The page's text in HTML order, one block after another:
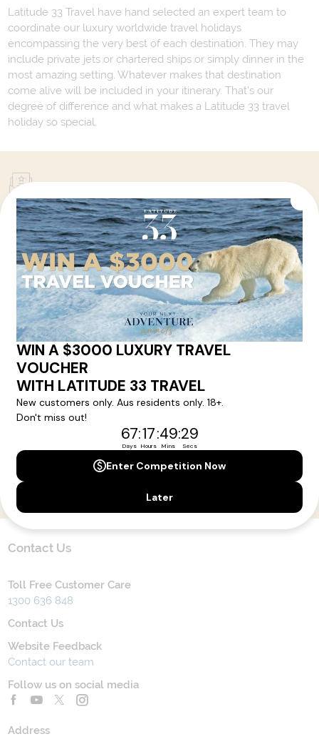
Latitude 33 Travel have hand selected an expert team to
coordinate our luxury worldwide travel holidays
encompassing the very best of each destination. They may
include private jets or chartered ships or simply dinner in the
most amazing setting. Whatever makes that destination
come alive will be included in your itinerary. That's our
degree of difference and what makes a Latitude 33 travel
holiday so special.
Your Next Amazing Journey Starts
Here!
Sign up for our newsletter and get all the latest deals and
news direct to your inbox.
Yes, I agree to the
Contact Us
Toll Free Customer Care
1300 636 848
Contact Us
Website Feedback
Contact our team
Follow us on social media
Address